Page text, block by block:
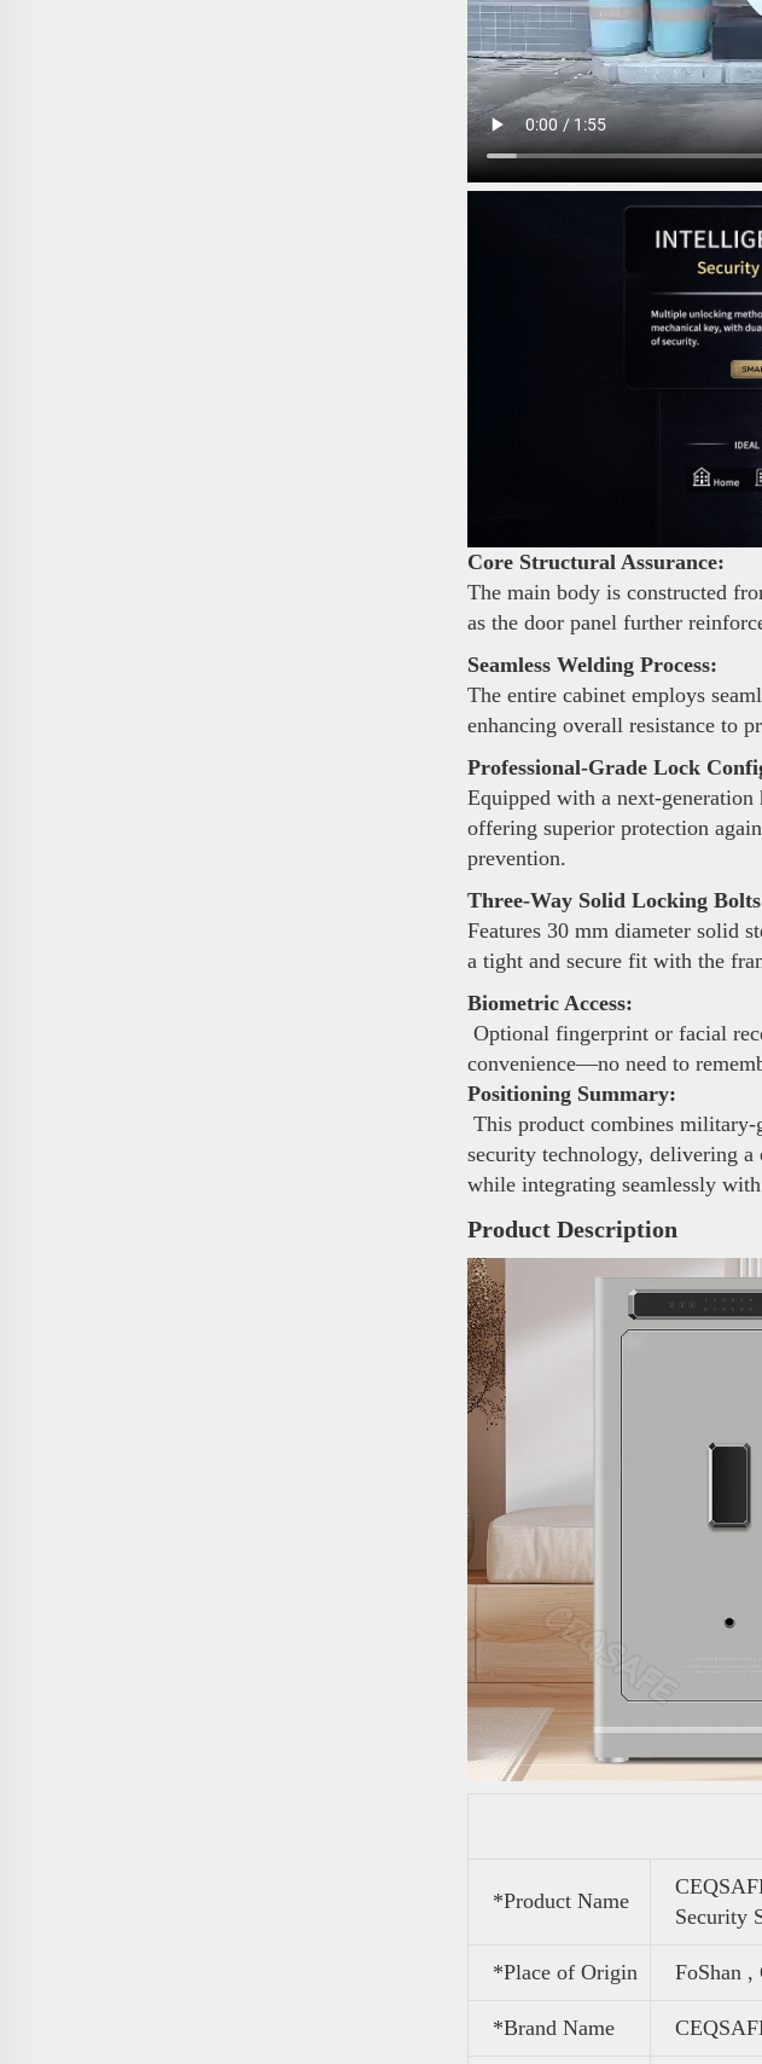
Core Structural Assurance:
The main body is constructed
as the door panel further
Seamless Welding Process:
The entire cabinet employs
enhancing overall resistance to
Professional-Grade Lock
Equipped with a next-
offering superior protection
prevention.
Three-Way Solid Locking
Features 30 mm diameter solid
a tight and secure fit with the
Biometric Access:
Optional fingerprint or facial
convenience—no need to
Positioning Summary:
This product combines
security technology, delivering a
while integrating seamlessly
Product Description
*Product Name
Security
*Place of Origin FoShan ,
*Brand Name